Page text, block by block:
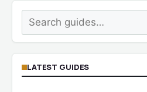
Search
LATEST GUIDES